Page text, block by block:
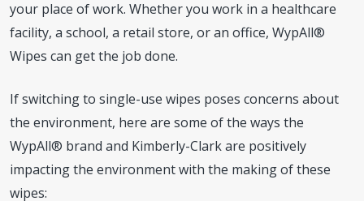
your place of work. Whether you work in a healthcare
facility, a school, a retail store, or an office, WypAll®
Wipes can get the job done.
If switching to single-use wipes poses concerns about
the environment, here are some of the ways the
WypAll® brand and Kimberly-Clark are positively
impacting the environment with the making of these
wipes: